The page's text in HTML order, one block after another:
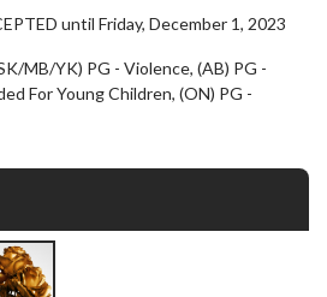
until Friday, December 1, 2023
MB/YK) PG - Violence, (AB) PG -
For Young Children, (ON) PG -